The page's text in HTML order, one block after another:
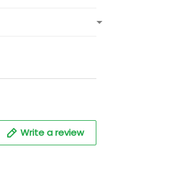
Write a review